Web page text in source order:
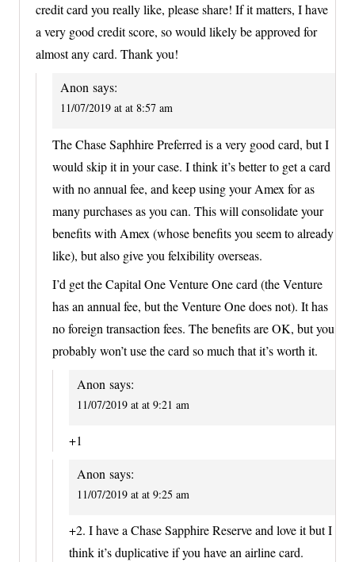
credit card you really like, please share! If it matters, I have
a very good credit score, so would likely be approved for
almost any card. Thank you!
Anon says:
11/07/2019 at at 8:57 am
The Chase Saphhire Preferred is a very good card, but I
would skip it in your case. I think it’s better to get a card
with no annual fee, and keep using your Amex for as
many purchases as you can. This will consolidate your
benefits with Amex (whose benefits you seem to already
like), but also give you felxibility overseas.
I’d get the Capital One Venture One card (the Venture
has an annual fee, but the Venture One does not). It has
no foreign transaction fees. The benefits are OK, but you
probably won’t use the card so much that it’s worth it.
Anon says:
11/07/2019 at at 9:21 am
+1
Anon says:
11/07/2019 at at 9:25 am
+2. I have a Chase Sapphire Reserve and love it but I
think it’s duplicative if you have an airline card.